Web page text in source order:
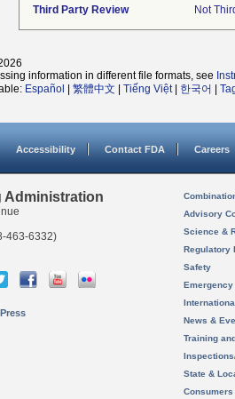
Third Party Review
Not
information in different file formats, see
Español 繁體中文 Tiếng Việt| 한국어
Accessibility Contact FDA Careers
Administration
463-6332)
Advisory
Science &
Regulatory
Safety
News &
Training
State &
Consumers